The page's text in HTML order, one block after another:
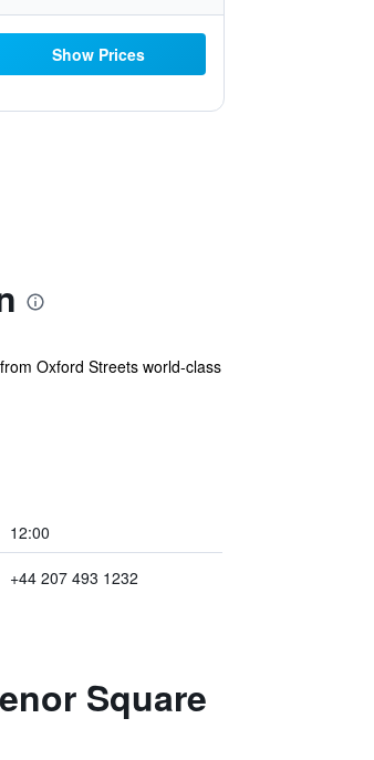
Show Prices
Oxford Streets world-class
12:00
+44 207 493 1232
Square